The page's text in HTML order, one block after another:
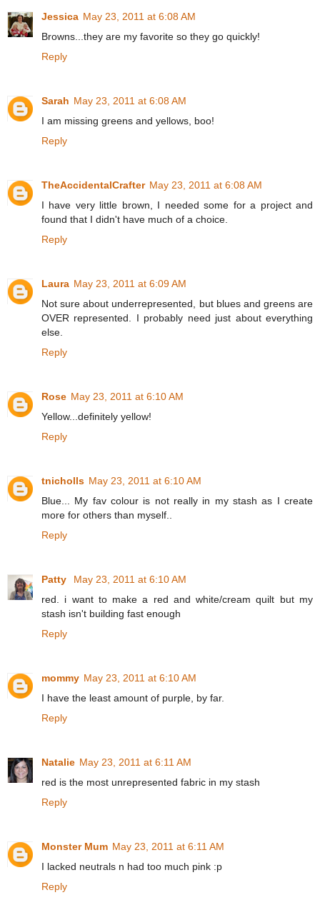
Jessica May 23, 2011 at 6:08 AM
Browns...they are my favorite so they go quickly!
Reply
Sarah May 23, 2011 at 6:08 AM
I am missing greens and yellows, boo!
Reply
TheAccidentalCrafter May 23, 2011 at 6:08 AM
I have very little brown, I needed some for a project and
found that I didn't have much of a choice.
Reply
Laura May 23, 2011 at 6:09 AM
Not sure about underrepresented, but blues and greens are
OVER represented. I probably need just about everything
else.
Reply
Rose May 23, 2011 at 6:10 AM
Yellow...definitely yellow!
Reply
tnicholls May 23, 2011 at 6:10 AM
Blue... My fav colour is not really in my stash as I create
more for others than myself..
Reply
Patty
May 23, 2011 at 6:10 AM
red. i want to make a red and white/cream quilt but my
stash isn't building fast enough
Reply
mommy May 23, 2011 at 6:10 AM
I have the least amount of purple, by far.
Reply
Natalie May 23, 2011 at 6:11 AM
red is the most unrepresented fabric in my stash
Reply
Monster Mum May 23, 2011 at 6:11 AM
I lacked neutrals n had too much pink :p
Reply